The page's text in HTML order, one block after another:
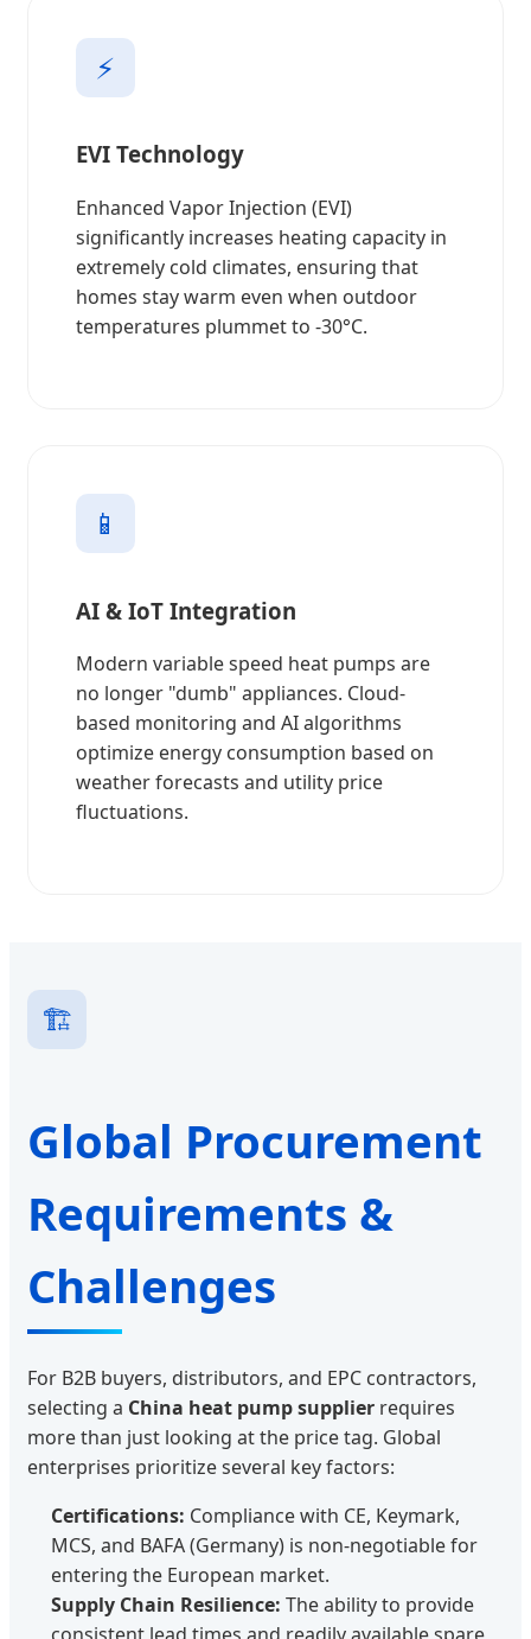
⚡
EVI Technology
Enhanced Vapor Injection (EVI)
significantly increases heating capacity in
extremely cold climates, ensuring that
homes stay warm even when outdoor
temperatures plummet to -30°C.
📱
AI & IoT Integration
Modern variable speed heat pumps are
no longer "dumb" appliances. Cloud-
based monitoring and AI algorithms
optimize energy consumption based on
weather forecasts and utility price
fluctuations.
🏗️
Global Procurement
Requirements &
Challenges
For B2B buyers, distributors, and EPC contractors,
selecting a China heat pump supplier requires
more than just looking at the price tag. Global
enterprises prioritize several key factors:
Certifications: Compliance with CE, Keymark,
MCS, and BAFA (Germany) is non-negotiable for
entering the European market.
Supply Chain Resilience: The ability to provide